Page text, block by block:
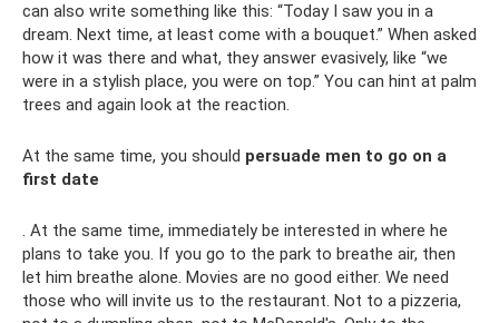
can also write something like this: “Today I saw you in a
dream. Next time, at least come with a bouquet.” When asked
how it was there and what, they answer evasively, like “we
were in a stylish place, you were on top.” You can hint at palm
trees and again look at the reaction.
At the same time, you should persuade men to go on a
first date
. At the same time, immediately be interested in where he
plans to take you. If you go to the park to breathe air, then
let him breathe alone. Movies are no good either. We need
those who will invite us to the restaurant. Not to a pizzeria,